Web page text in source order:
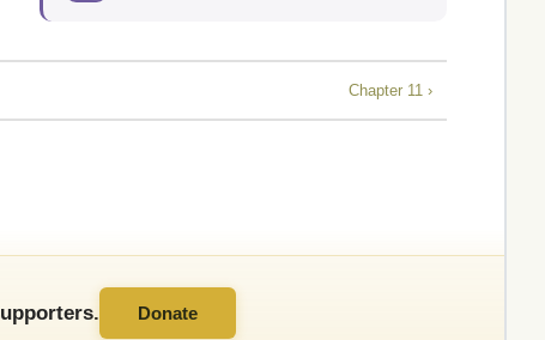
Chapter 11 ›
Donate